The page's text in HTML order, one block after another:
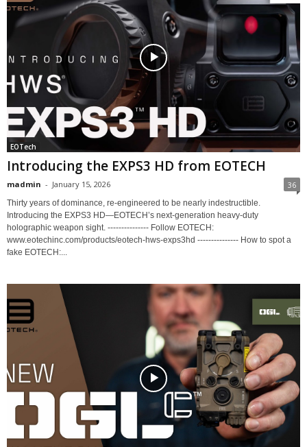
EOTech
Introducing the EXPS3 HD from EOTECH
madmin - January 15, 2026 36
Thirty years of dominance, re-engineered to be nearly indestructible.
Introducing the EXPS3 HD—EOTECH’s next-generation heavy-duty
holographic weapon sight. --------------- Follow EOTECH:
www.eotechinc.com/products/eotech-hws-exps3hd --------------- How to spot a
fake EOTECH:...